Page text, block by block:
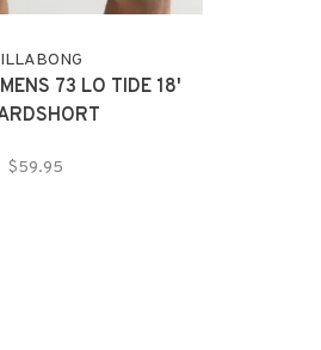
73 LO TIDE 18'
$59.95